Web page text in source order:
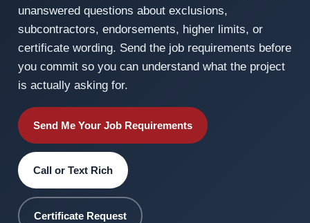
unanswered questions about exclusions,
subcontractors, endorsements, higher limits, or
certificate wording. Send the job requirements before
you commit so you can understand what the project
is actually asking for.
Send Me Your Job Requirements
Call or Text Rich
Certificate Request